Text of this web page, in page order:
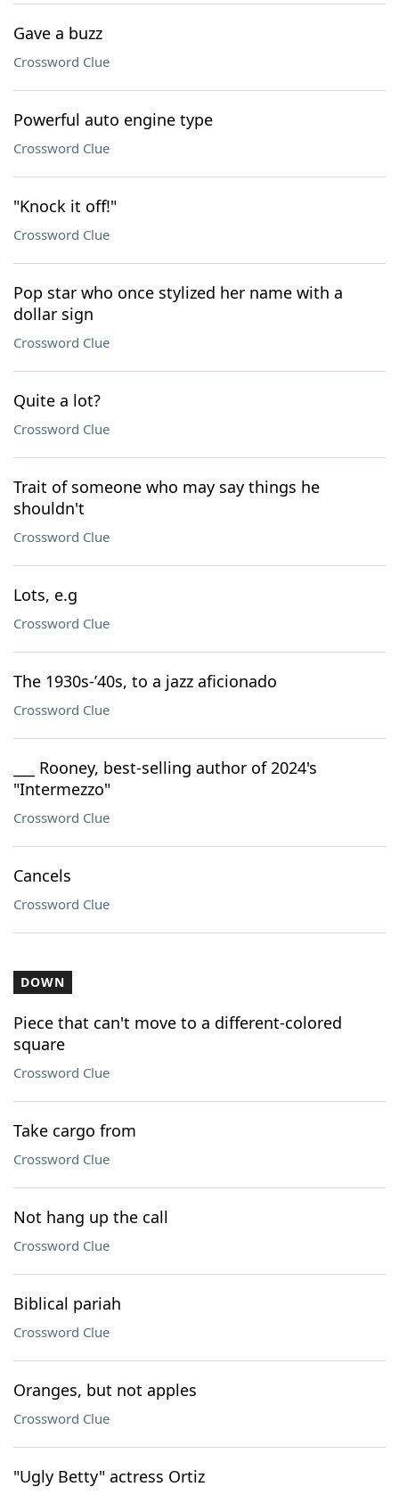
Gave a buzz
Crossword Clue
Powerful auto engine type
Crossword Clue
"Knock it off!"
Crossword Clue
Pop star who once stylized her name with a
dollar sign
Crossword Clue
Quite a lot?
Crossword Clue
Trait of someone who may say things he
shouldn't
Crossword Clue
Lots, e.g
Crossword Clue
The 1930s-’40s, to a jazz aficionado
Crossword Clue
___ Rooney, best-selling author of 2024's
"Intermezzo"
Crossword Clue
Cancels
Crossword Clue
DOWN
Piece that can't move to a different-colored
square
Crossword Clue
Take cargo from
Crossword Clue
Not hang up the call
Crossword Clue
Biblical pariah
Crossword Clue
Oranges, but not apples
Crossword Clue
"Ugly Betty" actress Ortiz